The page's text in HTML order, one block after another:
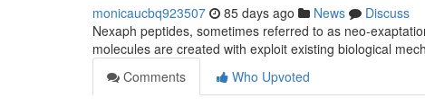
monicaucbq923507 85 days ago News
Discuss
Nexaph peptides, sometimes referred to as neo-
molecules are created with exploit existing biological
Comments
Who Upvoted